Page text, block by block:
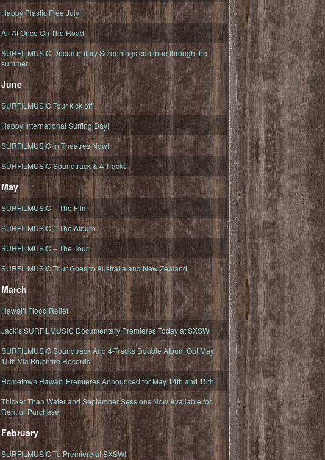
Happy Plastic Free July!
All At Once On The Road
SURFILMUSIC Documentary Screenings continue through the
summer
June
SURFILMUSIC Tour kick off!
Happy International Surfing Day!
SURFILMUSIC in Theatres Now!
SURFILMUSIC Soundtrack & 4-Tracks
May
SURFILMUSIC – The Film
SURFILMUSIC – The Album
SURFILMUSIC – The Tour
SURFILMUSIC Tour Goes to Australia and New Zealand
March
Hawaiʻi Flood Relief
Jack’s SURFILMUSIC Documentary Premieres Today at SXSW
SURFILMUSIC Soundtrack And 4-Tracks Double Album Out May
15th Via Brushfire Records
Hometown Hawaiʻi Premieres Announced for May 14th and 15th
Thicker Than Water and September Sessions Now Available for
Rent or Purchase!
February
SURFILMUSIC To Premiere at SXSW!